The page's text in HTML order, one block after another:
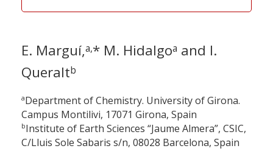
E. Marguí,a,* M. Hidalgoa and I.
Queraltb
aDepartment of Chemistry. University of Girona.
Campus Montilivi, 17071 Girona, Spain
bInstitute of Earth Sciences “Jaume Almera”, CSIC,
C/Lluis Sole Sabaris s/n, 08028 Barcelona, Spain